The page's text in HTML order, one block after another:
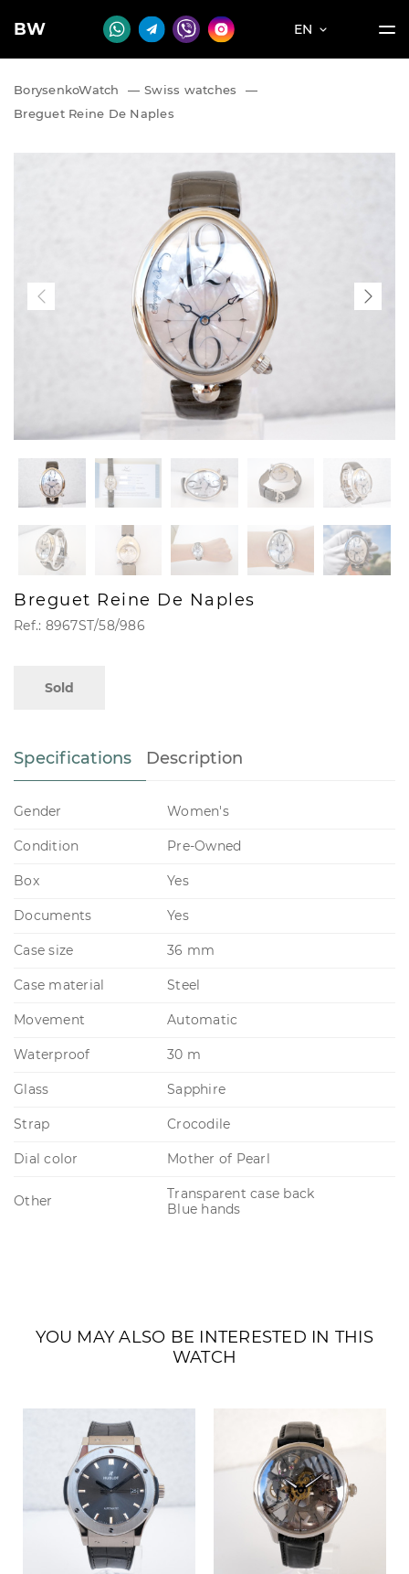
BW EN
BorysenkoWatch — Swiss watches
—
Breguet Reine De Naples
Breguet Reine De Naples
Ref.: 8967ST/58/986
Sold
Specifications Description
Gender Women's
Condition Pre-Owned
Box Yes
Documents Yes
Case size 36 mm
Case material Steel
Movement Automatic
Waterproof 30 m
Glass Sapphire
Strap Crocodile
Dial color Mother of Pearl
Other
Transparent case back
Blue hands
YOU MAY ALSO BE INTERESTED IN THIS
WATCH